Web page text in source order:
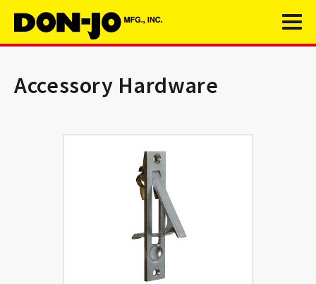
Accessory Hardware